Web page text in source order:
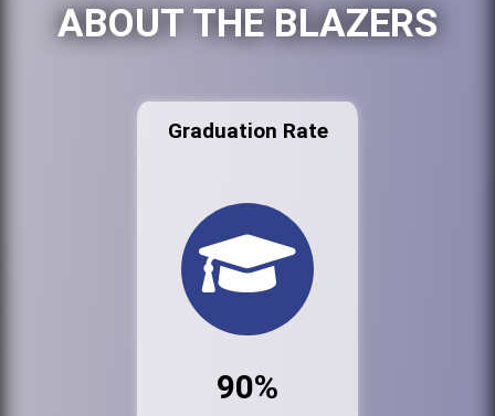
ABOUT THE BLAZERS
Graduation Rate
90%